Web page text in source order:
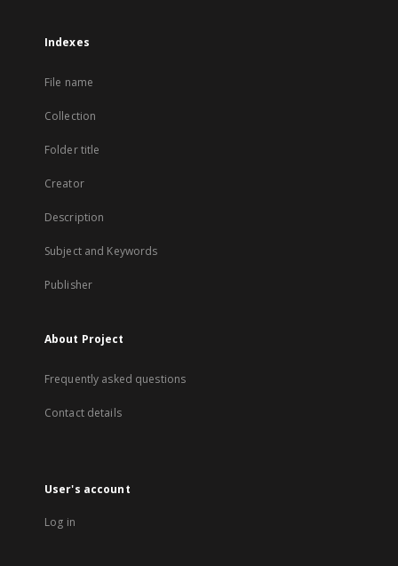
Indexes
File name
Collection
Folder title
Creator
Description
Subject and Keywords
Publisher
About Project
Frequently asked questions
Contact details
User's account
Log in